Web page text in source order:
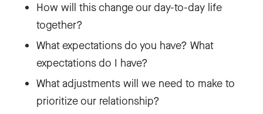
How will this change our day-to-day life
together?
What expectations do you have? What
expectations do I have?
What adjustments will we need to make to
prioritize our relationship?